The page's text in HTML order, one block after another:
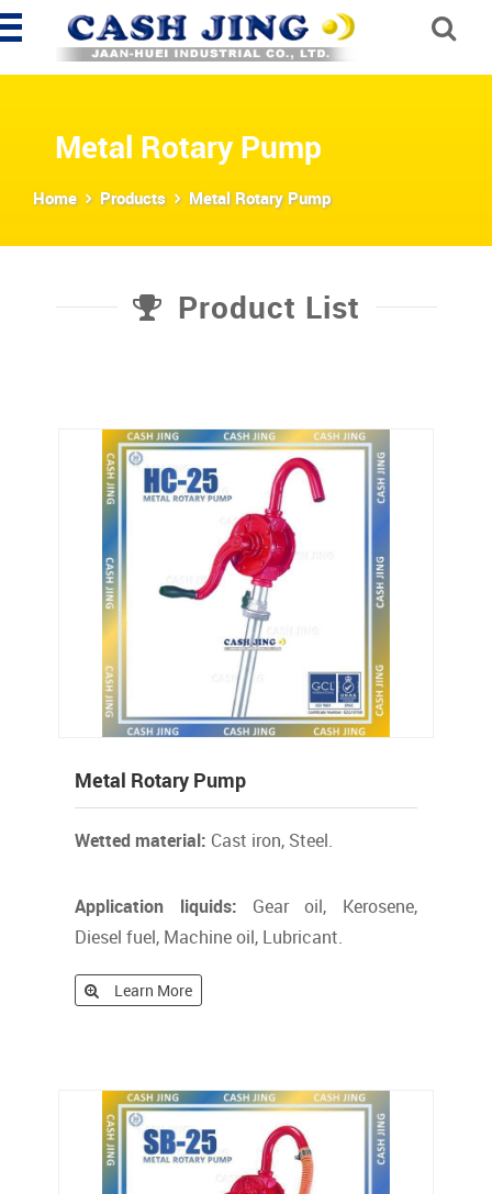
Metal Rotary Pump
Home Products Metal Rotary Pump
Product List
Metal Rotary Pump
Wetted material: Cast iron, Steel.
Application liquids: Gear oil, Kerosene,
Diesel fuel, Machine oil, Lubricant.
Learn More